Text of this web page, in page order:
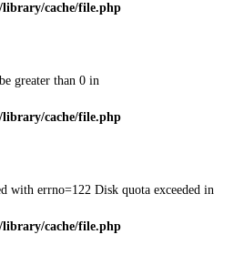
cache/file.php
greater than 0 in
cache/file.php
with errno=122 Disk quota exceeded in
cache/file.php